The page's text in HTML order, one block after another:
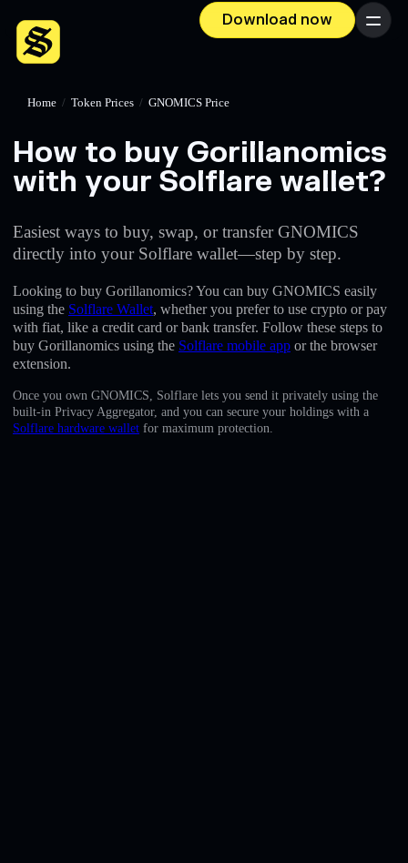
Download now Menu
English
Home / Token Prices / GNOMICS Price
How to buy Gorillanomics
with your Solflare wallet?
Easiest ways to buy, swap, or transfer GNOMICS
directly into your Solflare wallet—step by step.
Looking to buy Gorillanomics? You can buy GNOMICS easily
using the Solflare Wallet, whether you prefer to use crypto or pay
with fiat, like a credit card or bank transfer. Follow these steps to
buy Gorillanomics using the Solflare mobile app or the browser
extension.
Once you own GNOMICS, Solflare lets you send it privately using the
built-in Privacy Aggregator, and you can secure your holdings with a
Solflare hardware wallet for maximum protection.